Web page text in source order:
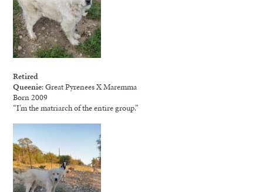
Retired
Queenie: Great Pyrenees X Maremma
Born 2009
“I’m the matriarch of the entire group.”